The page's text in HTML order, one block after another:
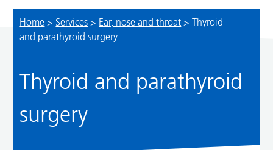
Home > Services > Ear, nose and throat >Thyroid
and parathyroid surgery
Thyroid and parathyroid
surgery